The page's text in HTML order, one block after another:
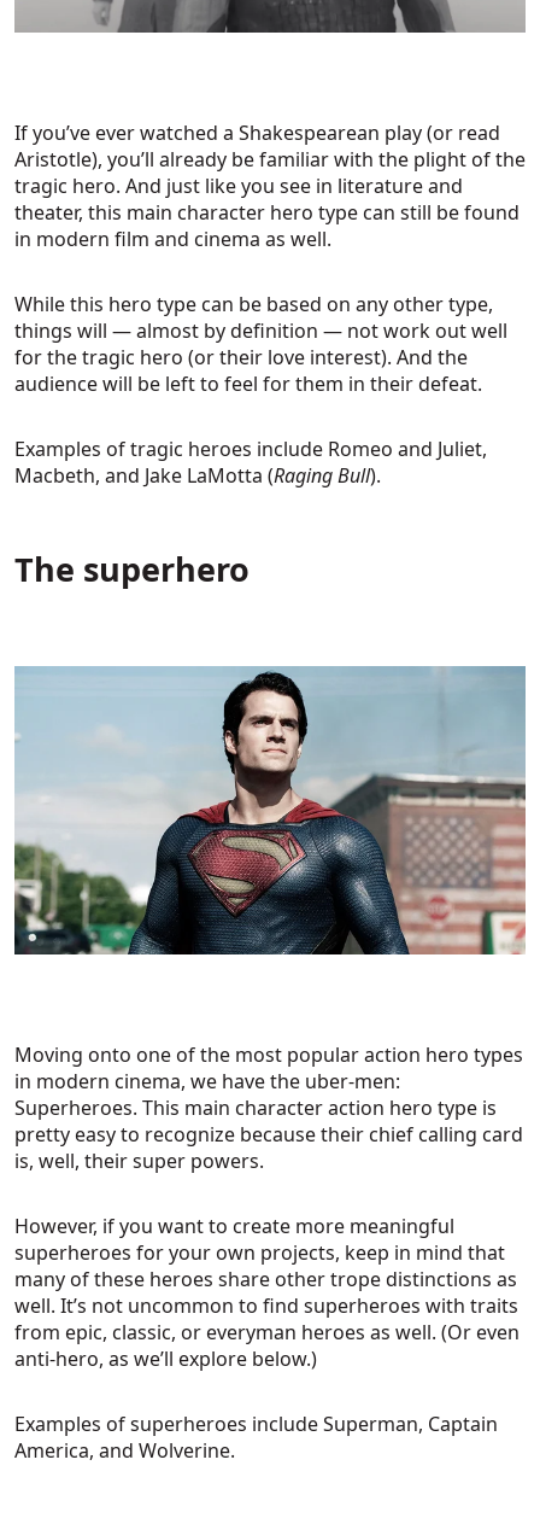
If you’ve ever watched a Shakespearean play (or read
Aristotle), you’ll already be familiar with the plight of the
tragic hero. And just like you see in literature and
theater, this main character hero type can still be found
in modern film and cinema as well.
While this hero type can be based on any other type,
things will — almost by definition — not work out well
for the tragic hero (or their love interest). And the
audience will be left to feel for them in their defeat.
Examples of tragic heroes include Romeo and Juliet,
Macbeth, and Jake LaMotta (Raging Bull).
The superhero
Moving onto one of the most popular action hero types
in modern cinema, we have the uber-men:
Superheroes. This main character action hero type is
pretty easy to recognize because their chief calling card
is, well, their super powers.
However, if you want to create more meaningful
superheroes for your own projects, keep in mind that
many of these heroes share other trope distinctions as
well. It’s not uncommon to find superheroes with traits
from epic, classic, or everyman heroes as well. (Or even
anti-hero, as we’ll explore below.)
Examples of superheroes include Superman, Captain
America, and Wolverine.